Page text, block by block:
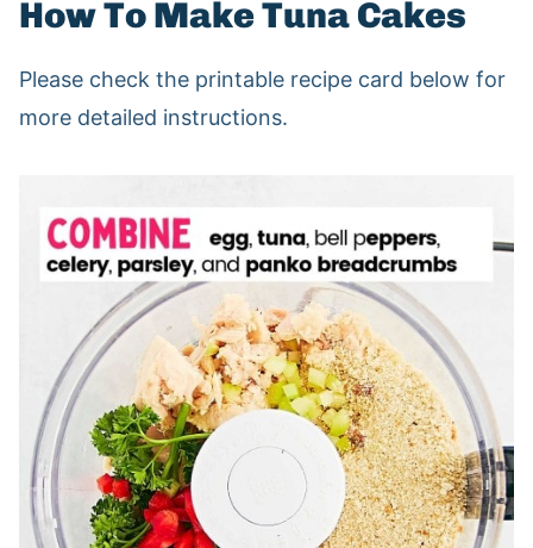
How To Make Tuna Cakes
Please check the printable recipe card below for
more detailed instructions.